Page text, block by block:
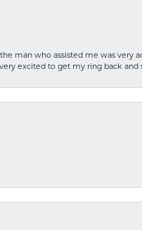
man who assisted me was very
excited to get my ring back and